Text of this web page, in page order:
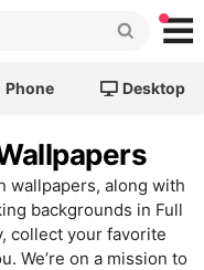
Phone Desktop
wallpapers, along with
backgrounds in Full
collect your favorite
We’re on a mission to